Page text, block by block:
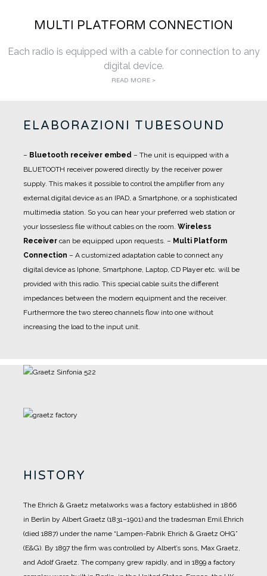
MULTI PLATFORM CONNECTION
Each radio is equipped with a cable for connection to any
digital device.
READ MORE >
ELABORAZIONI TUBESOUND
– Bluetooth receiver embed – The unit is equipped with a
BLUETOOTH receiver powered directly by the receiver power
supply. This makes it possible to control the amplifier from any
external digital device as an IPAD, a Smartphone, or a sophisticated
multimedia station. So you can hear your preferred web station or
your lossesless file without cables on the room. Wireless
Receiver can be equipped upon requests. – Multi Platform
Connection – A customized adaptation cable to connect any
digital device as Iphone, Smartphone, Laptop, CD Player etc. will be
provided with this radio. This special cable suits the different
impedances between the modern equipment and the receiver.
Furthermore the two stereo channels flow into one without
increasing the load to the input unit.
HISTORY
The Ehrich & Graetz metalworks was a factory established in 1866
in Berlin by Albert Graetz (1831–1901) and the tradesman Emil Ehrich
(died 1887) under the name “Lampen-Fabrik Ehrich & Graetz OHG”
(E&G). By 1897 the firm was controlled by Albert’s sons, Max Graetz,
and Adolf Graetz. The company grew rapidly, and in 1899 a factory